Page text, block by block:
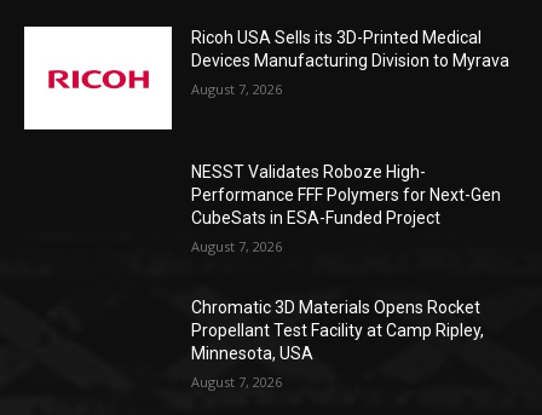
Ricoh USA Sells its 3D-Printed Medical
Devices Manufacturing Division to Myrava
August 7, 2026
NESST Validates Roboze High-
Performance FFF Polymers for Next-Gen
CubeSats in ESA-Funded Project
August 7, 2026
Chromatic 3D Materials Opens Rocket
Propellant Test Facility at Camp Ripley,
Minnesota, USA
August 7, 2026